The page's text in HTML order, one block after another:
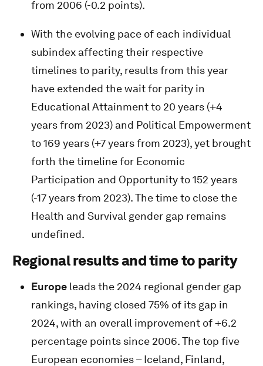
from 2006 (-0.2 points).
With the evolving pace of each individual
subindex affecting their respective
timelines to parity, results from this year
have extended the wait for parity in
Educational Attainment to 20 years (+4
years from 2023) and Political Empowerment
to 169 years (+7 years from 2023), yet brought
forth the timeline for Economic
Participation and Opportunity to 152 years
(-17 years from 2023). The time to close the
Health and Survival gender gap remains
undefined.
Regional results and time to parity
Europe leads the 2024 regional gender gap
rankings, having closed 75% of its gap in
2024, with an overall improvement of +6.2
percentage points since 2006. The top five
European economies – Iceland, Finland,